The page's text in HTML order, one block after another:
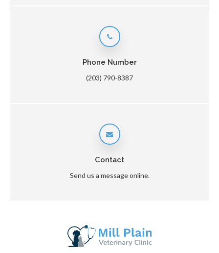
Phone Number
(203) 790-8387
Contact
Send us a message online.